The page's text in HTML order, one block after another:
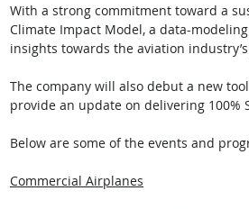
With a strong commitment toward a
Climate Impact Model, a data-
insights towards the aviation
The company will also debut a new
provide an update on delivering 100%
Below are some of the events and
Commercial Airplanes